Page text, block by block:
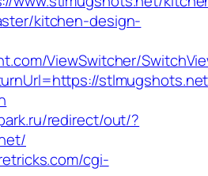
kitchen-design-
ViewSwitcher/
redirect/out/?
cgi-